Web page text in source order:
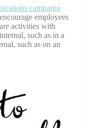
campaign
employees
activities with
such as in a
such as on an